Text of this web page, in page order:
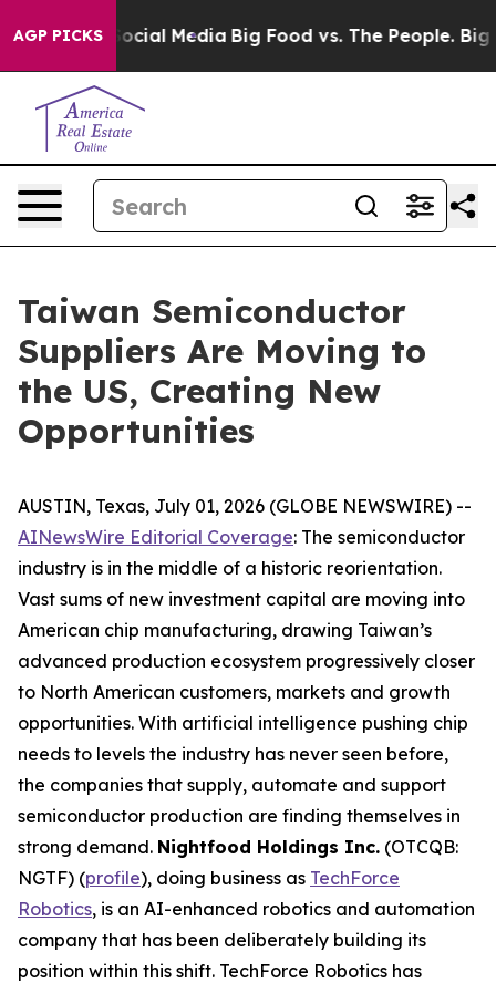
AGP PICKS
Media Big Food vs. The People. Big Food’s 239
Taiwan Semiconductor
Suppliers Are Moving to
the US, Creating New
Opportunities
AUSTIN, Texas, July 01, 2026 (GLOBE NEWSWIRE) --
AINewsWire Editorial Coverage: The semiconductor
industry is in the middle of a historic reorientation.
Vast sums of new investment capital are moving into
American chip manufacturing, drawing Taiwan’s
advanced production ecosystem progressively closer
to North American customers, markets and growth
opportunities. With artificial intelligence pushing chip
needs to levels the industry has never seen before,
the companies that supply, automate and support
semiconductor production are finding themselves in
strong demand. Nightfood Holdings Inc. (OTCQB:
NGTF) (profile), doing business as TechForce
Robotics, is an AI-enhanced robotics and automation
company that has been deliberately building its
position within this shift. TechForce Robotics has